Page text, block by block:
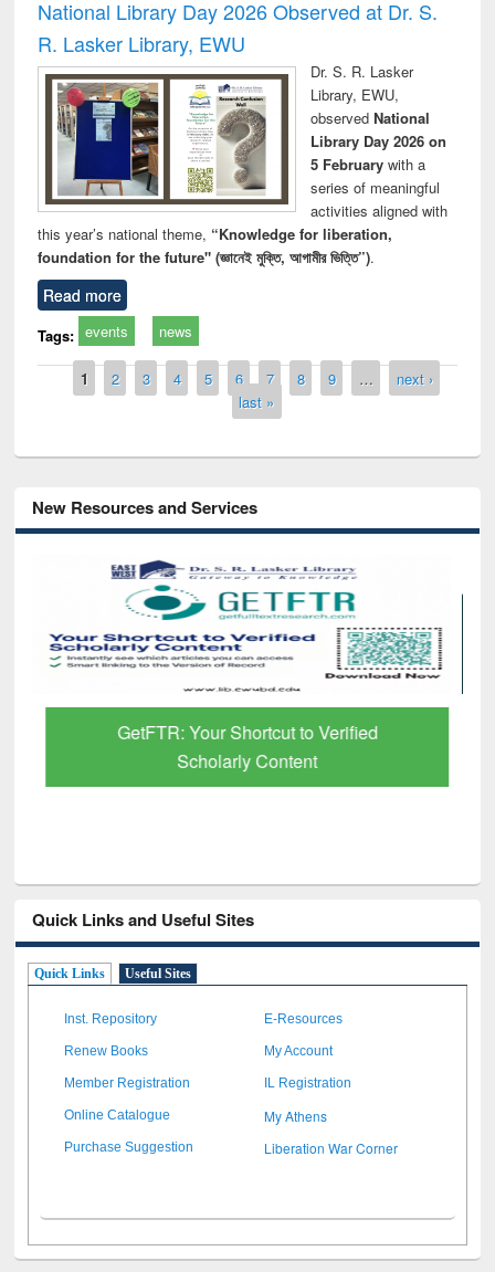
National Library Day 2026 Observed at Dr. S.
R. Lasker Library, EWU
Dr. S. R. Lasker
Library, EWU,
observed National
Library Day 2026 on
5 Februarywith a
series of meaningful
activities aligned with
this year’s national theme, “Knowledge for liberation,
foundation for the future" (জ্ঞানেই মুক্তি, আগামীর ভিত্তি”).
Read more
Tags: events news
Pages
1 2 3 4 5 6 7 8 9 …
next ›
last »
New Resources and Services
GetFTR: Your Shortcut to Verified
Scholarly Content
Quick Links and Useful Sites
Quick Links Useful Sites
Inst. Repository E-Resources
Renew Books My Account
Member Registration IL Registration
Online Catalogue My Athens
Purchase Suggestion Liberation War Corner